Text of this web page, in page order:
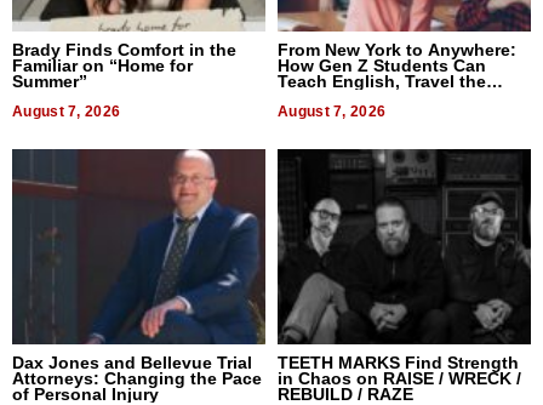
Brady Finds Comfort in the
Familiar on “Home for
Summer”
August 7, 2026
From New York to Anywhere:
How Gen Z Students Can
Teach English, Travel the
August 7, 2026
Dax Jones and Bellevue Trial
Attorneys: Changing the Pace
of Personal Injury
TEETH MARKS Find Strength
in Chaos on RAISE / WRECK /
REBUILD / RAZE